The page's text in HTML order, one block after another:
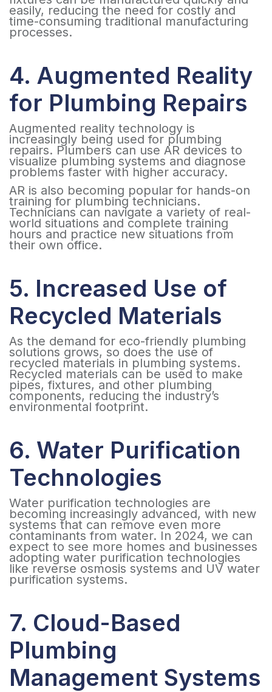
easily, reducing the need for costly and
time-consuming traditional manufacturing
processes.
4. Augmented Reality
for Plumbing Repairs
Augmented reality technology is
increasingly being used for plumbing
repairs. Plumbers can use AR devices to
visualize plumbing systems and diagnose
problems faster with higher accuracy.
AR is also becoming popular for hands-on
training for plumbing technicians.
Technicians can navigate a variety of real-
world situations and complete training
hours and practice new situations from
their own office.
5. Increased Use of
Recycled Materials
As the demand for eco-friendly plumbing
solutions grows, so does the use of
recycled materials in plumbing systems.
Recycled materials can be used to make
pipes, fixtures, and other plumbing
components, reducing the industry’s
environmental footprint.
6. Water Purification
Technologies
Water purification technologies are
becoming increasingly advanced, with new
systems that can remove even more
contaminants from water. In 2024, we can
expect to see more homes and businesses
adopting water purification technologies
like reverse osmosis systems and UV water
purification systems.
7. Cloud-Based
Plumbing
Management Systems